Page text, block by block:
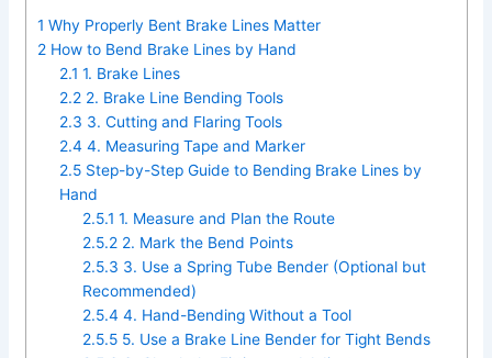
1 Why Properly Bent Brake Lines Matter
2How to Bend Brake Lines by Hand
2.1 1. Brake Lines
2.2 2. Brake Line Bending Tools
2.3 3. Cutting and Flaring Tools
2.4 4. Measuring Tape and Marker
2.5 Step-by-Step Guide to Bending Brake Lines by
Hand
2.5.1 1. Measure and Plan the Route
2.5.2 2. Mark the Bend Points
2.5.3 3. Use a Spring Tube Bender (Optional but
Recommended)
2.5.4 4. Hand-Bending Without a Tool
2.5.5 5. Use a Brake Line Bender for Tight Bends